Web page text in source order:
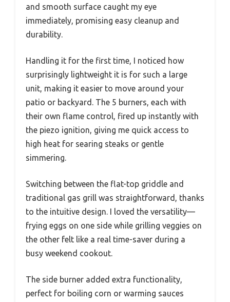
and smooth surface caught my eye
immediately, promising easy cleanup and
durability.
Handling it for the first time, I noticed how
surprisingly lightweight it is for such a large
unit, making it easier to move around your
patio or backyard. The 5 burners, each with
their own flame control, fired up instantly with
the piezo ignition, giving me quick access to
high heat for searing steaks or gentle
simmering.
Switching between the flat-top griddle and
traditional gas grill was straightforward, thanks
to the intuitive design. I loved the versatility—
frying eggs on one side while grilling veggies on
the other felt like a real time-saver during a
busy weekend cookout.
The side burner added extra functionality,
perfect for boiling corn or warming sauces